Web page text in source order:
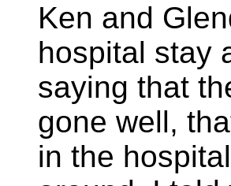
Ken and
hospital stay
saying that
gone well,
in the